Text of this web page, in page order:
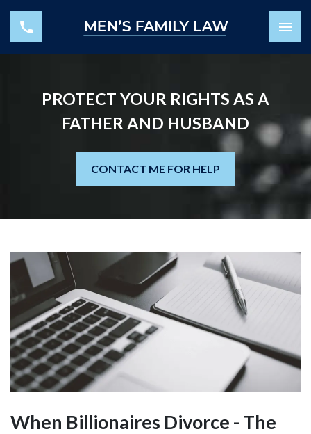
PROTECT YOUR RIGHTS AS A
FATHER AND HUSBAND
CONTACT ME FOR HELP
When Billionaires Divorce - The